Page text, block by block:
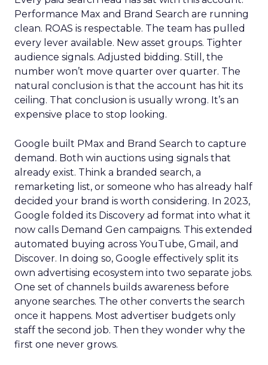
Performance Max and Brand Search are running
clean. ROAS is respectable. The team has pulled
every lever available. New asset groups. Tighter
audience signals. Adjusted bidding. Still, the
number won’t move quarter over quarter. The
natural conclusion is that the account has hit its
ceiling. That conclusion is usually wrong. It’s an
expensive place to stop looking.
Google built PMax and Brand Search to capture
demand. Both win auctions using signals that
already exist. Think a branded search, a
remarketing list, or someone who has already half
decided your brand is worth considering. In 2023,
Google folded its Discovery ad format into what it
now calls Demand Gen campaigns. This extended
automated buying across YouTube, Gmail, and
Discover. In doing so, Google effectively split its
own advertising ecosystem into two separate jobs.
One set of channels builds awareness before
anyone searches. The other converts the search
once it happens. Most advertiser budgets only
staff the second job. Then they wonder why the
first one never grows.